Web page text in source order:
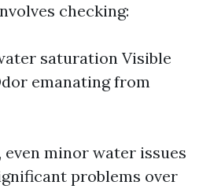
checking:
saturation Visible
emanating from
minor water issues
problems over